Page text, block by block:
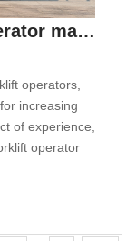
how much do a forklift operator make
operators,
increasing
of experience,
operator